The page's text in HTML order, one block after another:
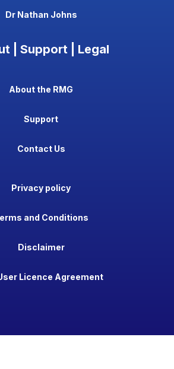
Dr Nathan Johns
| Support | Legal
About the RMG
Support
Contact Us
Privacy policy
and Conditions
Disclaimer
Licence Agreement